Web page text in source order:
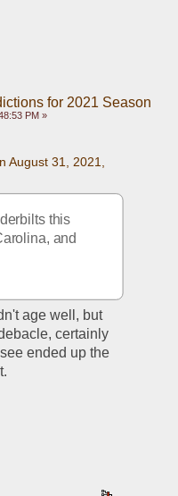
for 2021 Season
PM »
August 31, 2021,
this
and
age well, but
certainly
ended up the